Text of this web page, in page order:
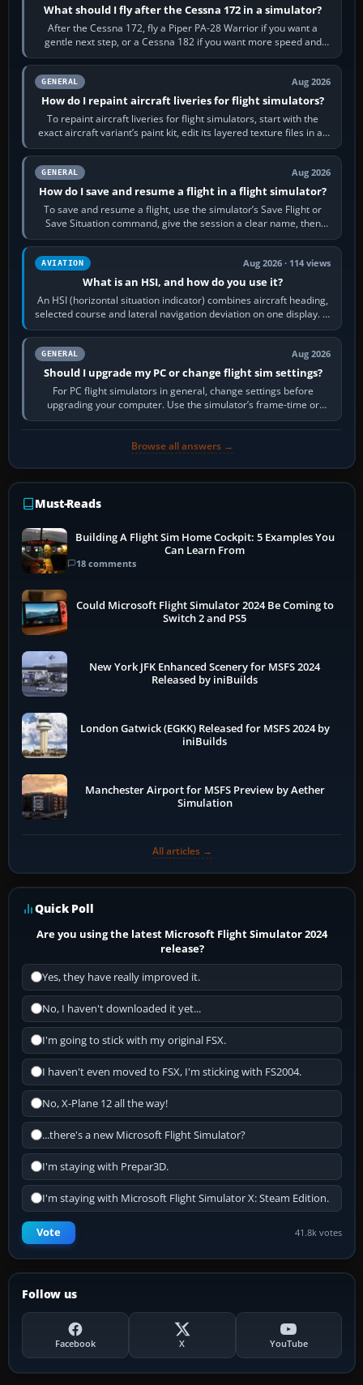
What should I fly after the Cessna 172 in a simulator?
After the Cessna 172, fly a Piper PA-28 Warrior if you want a
gentle next step, or a Cessna 182 if you want more speed and
systems work. Choose by…
GENERAL Aug 2026
How do I repaint aircraft liveries for flight simulators?
To repaint aircraft liveries for flight simulators, start with the
exact aircraft variant’s paint kit, edit its layered texture files in an
image…
GENERAL Aug 2026
How do I save and resume a flight in a flight simulator?
To save and resume a flight, use the simulator’s Save Flight or
Save Situation command, give the session a clear name, then
reload it from the Load…
AVIATION Aug 2026 · 114 views
What is an HSI, and how do you use it?
An HSI (horizontal situation indicator) combines aircraft heading,
selected course and lateral navigation deviation on one display. In
real-world…
GENERAL Aug 2026
Should I upgrade my PC or change flight sim settings?
For PC flight simulators in general, change settings before
upgrading your computer. Use the simulator’s frame-time or
developer overlay to identify…
Browse all answers →
Must-Reads
Building A Flight Sim Home Cockpit: 5 Examples You
Can Learn From
18 comments
Could Microsoft Flight Simulator 2024 Be Coming to
Switch 2 and PS5
New York JFK Enhanced Scenery for MSFS 2024
Released by iniBuilds
London Gatwick (EGKK) Released for MSFS 2024 by
iniBuilds
Manchester Airport for MSFS Preview by Aether
Simulation
All articles →
Quick Poll
Are you using the latest Microsoft Flight Simulator 2024
release?
Yes, they have really improved it.
No, I haven't downloaded it yet...
I'm going to stick with my original FSX.
I haven't even moved to FSX, I'm sticking with FS2004.
No, X-Plane 12 all the way!
...there's a new Microsoft Flight Simulator?
I'm staying with Prepar3D.
I'm staying with Microsoft Flight Simulator X: Steam Edition.
Vote 41.8k votes
Follow us
Facebook X YouTube